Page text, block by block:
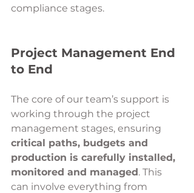
compliance stages.
Project Management End
to End
The core of our team’s support is
working through the project
management stages, ensuring
critical paths, budgets and
production is carefully installed,
monitored and managed. This
can involve everything from